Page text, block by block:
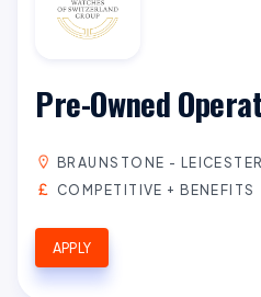
Pre-Owned
BRAUNSTONE - LEICESTER
COMPETITIVE + BENEFITS
APPLY